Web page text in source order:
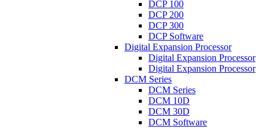
DCP 100
DCP 200
DCP 300
DCP Software
Digital Expansion Processor
Digital Expansion Processor
Digital Expansion Processor
DCM Series
DCM Series
DCM 10D
DCM 30D
DCM Software